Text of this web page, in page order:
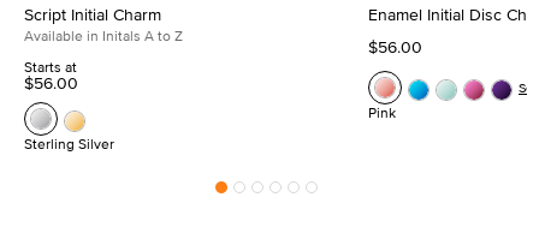
Script Initial Charm
Available in Initals A to Z
Starts at
$56.00
Sterling Silver
Enamel Initial Disc
$56.00
Pink